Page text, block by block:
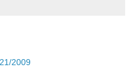
2009